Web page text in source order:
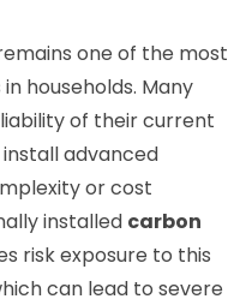
one of the most
households. Many
of their current
advanced
or cost
installed carbon
risk exposure to this
can lead to severe